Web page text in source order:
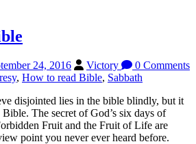
24, 2016 Victory
0 Comments
, How to read Bible, Sabbath
disjointed lies in the bible blindly, but it
The secret of God’s six days of
Fruit and the Fruit of Life are
point you never ever heard before.